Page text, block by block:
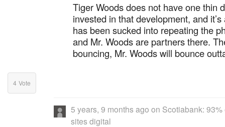
Tiger Woods does not have one thin
invested in that development, and
has been sucked into repeating the
and Mr. Woods are partners there.
bouncing, Mr. Woods will bounce
4 Vote
5 years, 9 months ago on Scotiabank:
sites digital